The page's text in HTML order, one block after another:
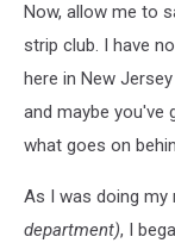
websites
Townsquare
Photo:
Now, allow me to
strip club. I have
here in New
and maybe you've
what goes on
As I was doing my
department), I